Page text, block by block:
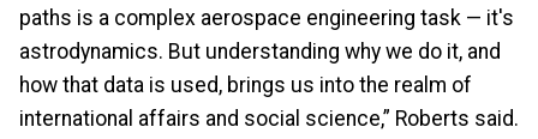
paths is a complex aerospace engineering task — it's
astrodynamics. But understanding why we do it, and
how that data is used, brings us into the realm of
international affairs and social science,” Roberts said.